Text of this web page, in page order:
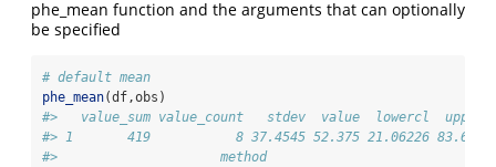
phe_mean function and the arguments that can optionally
be specified
# default mean
phe_mean(df,obs)
#>   value_sum value_count   stdev  value  lowercl
#> 1       419           8 37.4545 52.375 21.06226
#>                     method